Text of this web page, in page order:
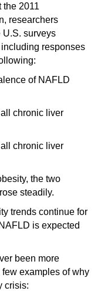
the 2011
researchers
U.S. surveys
responses
of NAFLD
chronic liver
chronic liver
the two
steadily.
trends continue for
is expected
been more
examples of why
crisis: